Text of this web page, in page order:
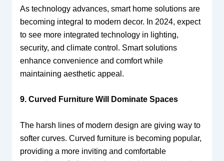
As technology advances, smart home solutions are
becoming integral to modern decor. In 2024, expect
to see more integrated technology in lighting,
security, and climate control. Smart solutions
enhance convenience and comfort while
maintaining aesthetic appeal.
9. Curved Furniture Will Dominate Spaces
The harsh lines of modern design are giving way to
softer curves. Curved furniture is becoming popular,
providing a more inviting and comfortable